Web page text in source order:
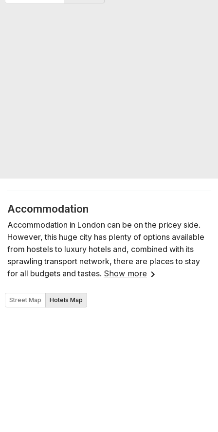
Accommodation
Accommodation in London can be on the pricey side.
However, this huge city has plenty of options available
from hostels to luxury hotels and, combined with its
sprawling transport network, there are places to stay
for all budgets and tastes. Show more
Street Map Hotels Map